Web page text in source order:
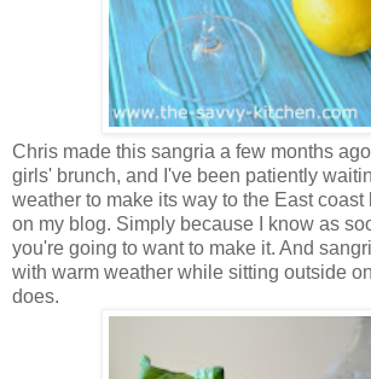
Chris made this sangria a few months
girls' brunch, and I've been patiently
weather to make its way to the East
on my blog. Simply because I know as
you're going to want to make it. And
with warm weather while sitting outside
does.